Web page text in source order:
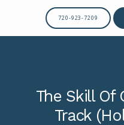
720-923-7209
The Skill Of
Track